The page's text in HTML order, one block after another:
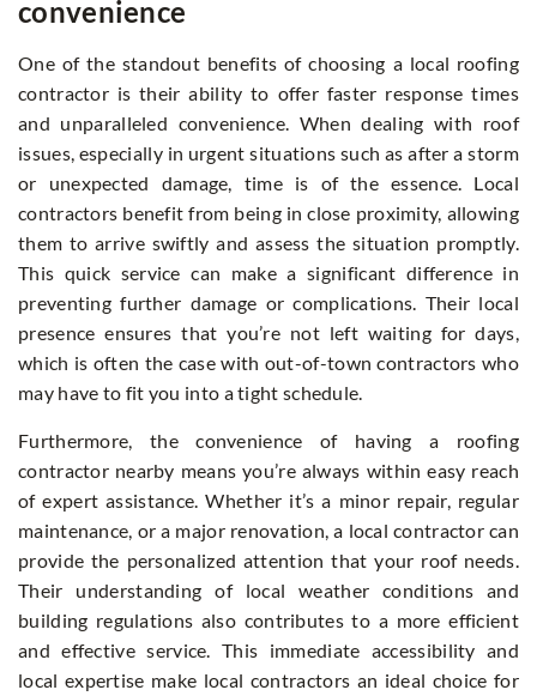
convenience
One of the standout benefits of choosing a local roofing
contractor is their ability to offer faster response times
and unparalleled convenience. When dealing with roof
issues, especially in urgent situations such as after a storm
or unexpected damage, time is of the essence. Local
contractors benefit from being in close proximity, allowing
them to arrive swiftly and assess the situation promptly.
This quick service can make a significant difference in
preventing further damage or complications. Their local
presence ensures that you’re not left waiting for days,
which is often the case with out-of-town contractors who
may have to fit you into a tight schedule.
Furthermore, the convenience of having a roofing
contractor nearby means you’re always within easy reach
of expert assistance. Whether it’s a minor repair, regular
maintenance, or a major renovation, a local contractor can
provide the personalized attention that your roof needs.
Their understanding of local weather conditions and
building regulations also contributes to a more efficient
and effective service. This immediate accessibility and
local expertise make local contractors an ideal choice for